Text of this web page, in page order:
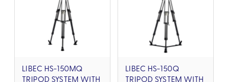
LIBEC HS-150MQ
TRIPOD SYSTEM WITH
LIBEC HS-150Q
TRIPOD SYSTEM WITH